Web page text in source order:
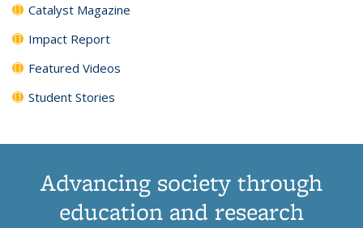
Catalyst Magazine
Impact Report
Featured Videos
Student Stories
Advancing society through
education and research